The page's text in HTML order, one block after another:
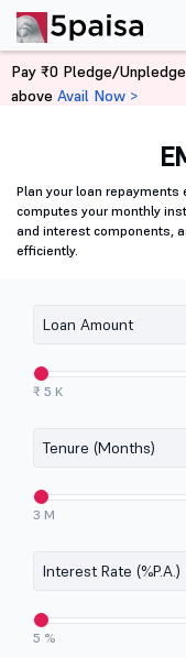
Home Calculators
Plan your loan
computes your monthly
and interest components,
efficiently.
Loan Amount
₹ 5 K
Tenure (Months)
3 M
Interest Rate (%P.A.)
5 %
Pay ₹0 Pledge/
above Avail Now >